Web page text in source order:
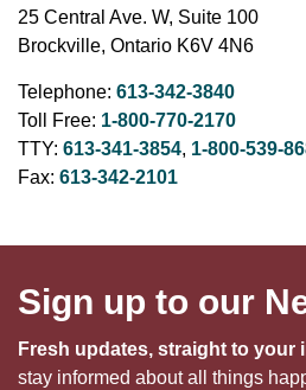
25 Central Ave. W, Suite 100
Brockville, Ontario K6V 4N6
Telephone: 613-342-3840
Toll Free: 1-800-770-2170
TTY: 613-341-3854, 1-800-539-
Fax: 613-342-2101
Sign up to our
Fresh updates, straight to your
stay informed about all things